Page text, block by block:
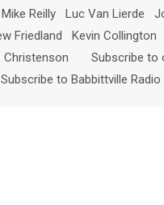
Reilly Luc Van Lierde
Friedland Kevin
Christenson Subscribe to
to Babbittville Radio